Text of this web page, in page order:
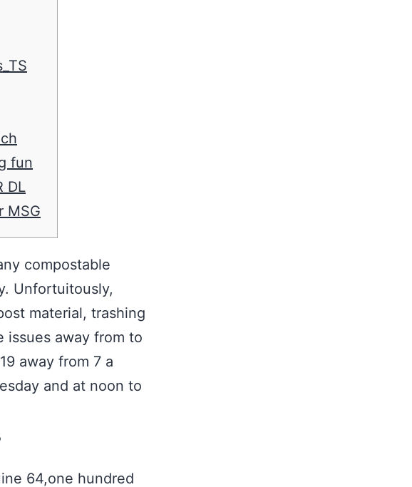
fun
DL
MSG
compostable
Unfortuitously,
material, trashing
issues away from to
away from 7 a
and at noon to
64,one hundred